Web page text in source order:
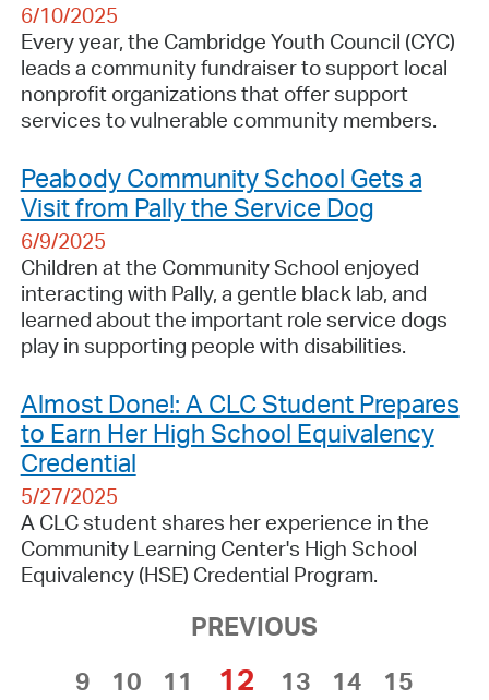
6/10/2025
Every year, the Cambridge Youth Council (CYC)
leads a community fundraiser to support local
nonprofit organizations that offer support
services to vulnerable community members.
Peabody Community School Gets a
Visit from Pally the Service Dog
6/9/2025
Children at the Community School enjoyed
interacting with Pally, a gentle black lab, and
learned about the important role service dogs
play in supporting people with disabilities.
Almost Done!: A CLC Student Prepares
to Earn Her High School Equivalency
Credential
5/27/2025
A CLC student shares her experience in the
Community Learning Center's High School
Equivalency (HSE) Credential Program.
PREVIOUS
9
10 11 12 13 14
15